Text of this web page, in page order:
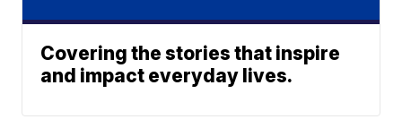
Covering the stories that inspire
and impact everyday lives.